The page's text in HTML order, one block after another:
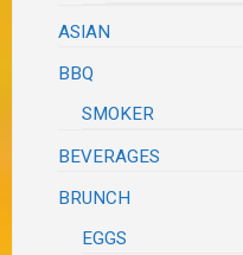
ASIAN
BBQ
SMOKER
BEVERAGES
BRUNCH
EGGS